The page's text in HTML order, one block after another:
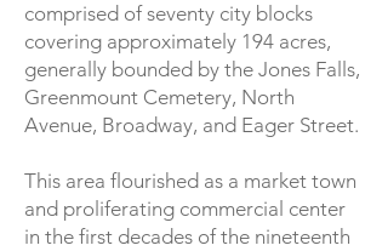
comprised of seventy city blocks
covering approximately 194 acres,
generally bounded by the Jones Falls,
Greenmount Cemetery, North
Avenue, Broadway, and Eager Street.
This area flourished as a market town
and proliferating commercial center
in the first decades of the nineteenth